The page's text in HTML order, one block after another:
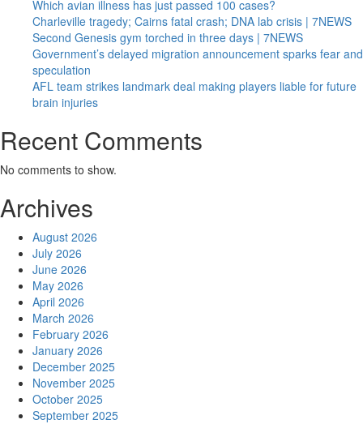
Which avian illness has just passed 100 cases?
Charleville tragedy; Cairns fatal crash; DNA lab crisis | 7NEWS
Second Genesis gym torched in three days | 7NEWS
Government’s delayed migration announcement sparks fear and
speculation
AFL team strikes landmark deal making players liable for future
brain injuries
Recent Comments
No comments to show.
Archives
August 2026
July 2026
June 2026
May 2026
April 2026
March 2026
February 2026
January 2026
December 2025
November 2025
October 2025
September 2025